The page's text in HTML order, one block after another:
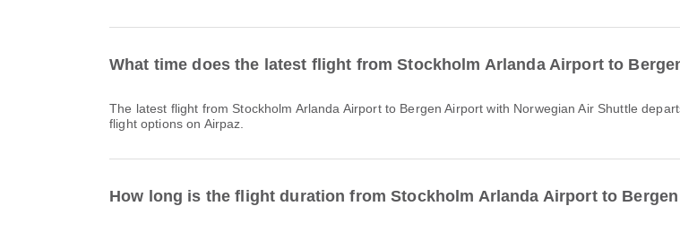
What time does the latest flight from Stockholm Arlanda Airport to
The latest flight from Stockholm Arlanda Airport to Bergen Airport with Norwegian Air Shuttle departs at 22:20. You can find this schedule and compare other available
flight options on Airpaz.
How long is the flight duration from Stockholm Arlanda Airport to